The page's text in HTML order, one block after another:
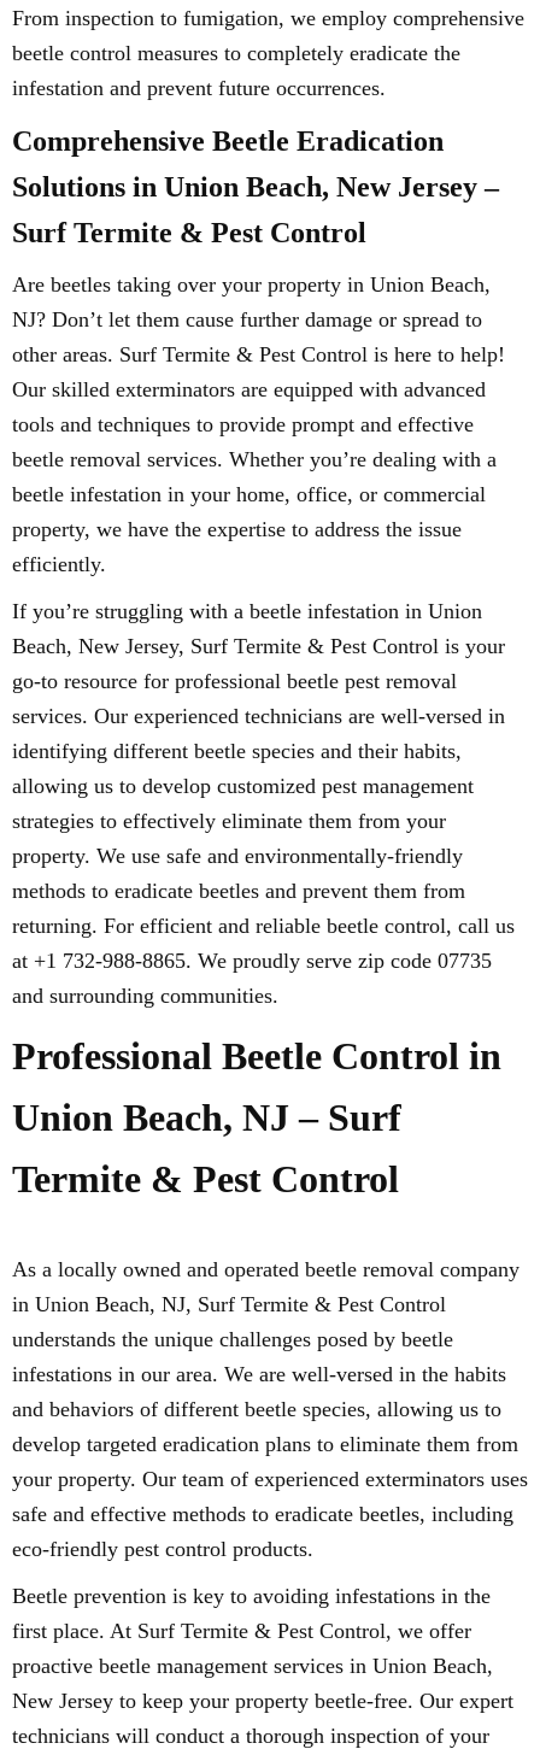
From inspection to fumigation, we employ comprehensive
beetle control measures to completely eradicate the
infestation and prevent future occurrences.
Comprehensive Beetle Eradication
Solutions in Union Beach, New Jersey –
Surf Termite & Pest Control
Are beetles taking over your property in Union Beach,
NJ? Don’t let them cause further damage or spread to
other areas. Surf Termite & Pest Control is here to help!
Our skilled exterminators are equipped with advanced
tools and techniques to provide prompt and effective
beetle removal services. Whether you’re dealing with a
beetle infestation in your home, office, or commercial
property, we have the expertise to address the issue
efficiently.
If you’re struggling with a beetle infestation in Union
Beach, New Jersey, Surf Termite & Pest Control is your
go-to resource for professional beetle pest removal
services. Our experienced technicians are well-versed in
identifying different beetle species and their habits,
allowing us to develop customized pest management
strategies to effectively eliminate them from your
property. We use safe and environmentally-friendly
methods to eradicate beetles and prevent them from
returning. For efficient and reliable beetle control, call us
at +1 732-988-8865. We proudly serve zip code 07735
and surrounding communities.
Professional Beetle Control in
Union Beach, NJ – Surf
Termite & Pest Control
As a locally owned and operated beetle removal company
in Union Beach, NJ, Surf Termite & Pest Control
understands the unique challenges posed by beetle
infestations in our area. We are well-versed in the habits
and behaviors of different beetle species, allowing us to
develop targeted eradication plans to eliminate them from
your property. Our team of experienced exterminators uses
safe and effective methods to eradicate beetles, including
eco-friendly pest control products.
Beetle prevention is key to avoiding infestations in the
first place. At Surf Termite & Pest Control, we offer
proactive beetle management services in Union Beach,
New Jersey to keep your property beetle-free. Our expert
technicians will conduct a thorough inspection of your